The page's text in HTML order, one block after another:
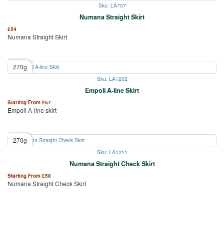
Sku: LA707
Numana Straight Skirt
£54
Numana Straight Skirt
270g
Sku: LA1202
Empoli A-line Skirt
Starting From £57
Empoli A-line skirt
270g
Sku: LA1211
Numana Straight Check Skirt
Starting From £58
Numana Straight Check Skirt